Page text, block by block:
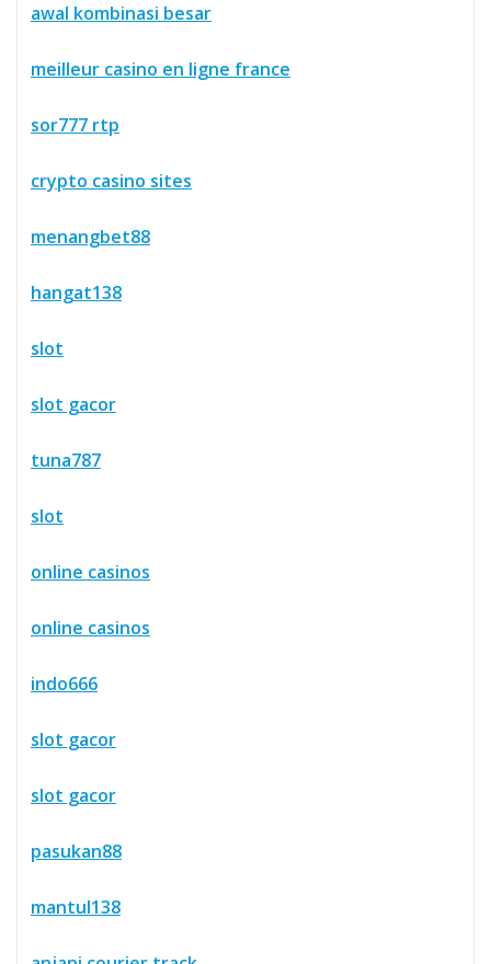
awal kombinasi besar
meilleur casino en ligne france
sor777 rtp
crypto casino sites
menangbet88
hangat138
slot
slot gacor
tuna787
slot
online casinos
online casinos
indo666
slot gacor
slot gacor
pasukan88
mantul138